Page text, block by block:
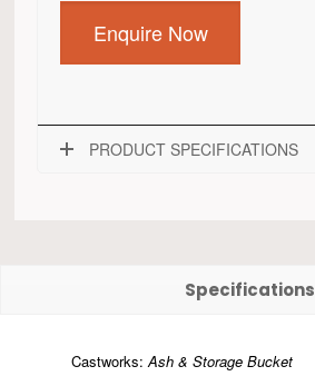
Enquire Now
PRODUCT SPECIFICATIONS
Specifications
Castworks: Ash & Storage Bucket